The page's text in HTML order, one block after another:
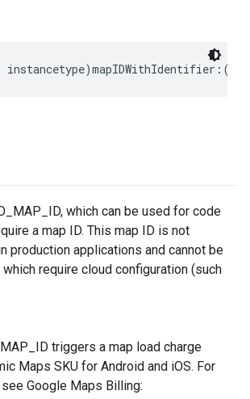
instancetype)mapIDWithIdentifier :(
which can be used for code
a map ID. This map ID is not
production applications and cannot be
require cloud configuration (such
triggers a map load charge
Maps SKU for Android and iOS. For
Google Maps Billing: